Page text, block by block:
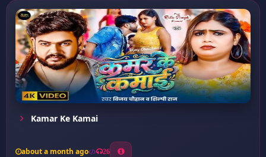
Kamar Ke Kamai
about a month ago 26